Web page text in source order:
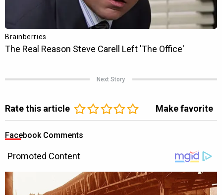
Next Story
Rate this article Make favorite
Facebook Comments